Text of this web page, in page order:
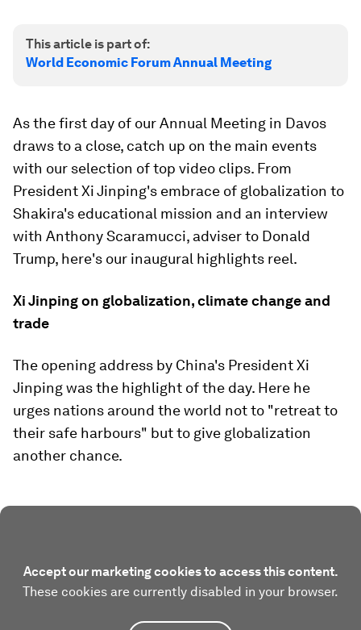
This article is part of:
World Economic Forum Annual Meeting
As the first day of our Annual Meeting in Davos
draws to a close, catch up on the main events
with our selection of top video clips. From
President Xi Jinping's embrace of globalization to
Shakira's educational mission and an interview
with Anthony Scaramucci, adviser to Donald
Trump, here's our inaugural highlights reel.
Xi Jinping on globalization, climate change and
trade
The opening address by China's President Xi
Jinping was the highlight of the day. Here he
urges nations around the world not to "retreat to
their safe harbours" but to give globalization
another chance.
Accept our marketing cookies to access this content.
These cookies are currently disabled in your browser.